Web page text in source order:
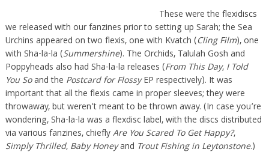
These were the flexidiscs
we released with our fanzines prior to setting up Sarah; the Sea
Urchins appeared on two flexis, one with Kvatch (Cling Film), one
with Sha-la-la (Summershine). The Orchids, Talulah Gosh and
Poppyheads also had Sha-la-la releases (From This Day, I Told
You Soand the Postcard for FlossyEP respectively). It was
important that all the flexis came in proper sleeves; they were
throwaway, but weren’t meant to be thrown away. (In case you’re
wondering, Sha-la-la was a flexdisc label, with the discs distributed
via various fanzines, chieflyAre You Scared To Get Happy?,
Simply Thrilled, Baby Honeyand Trout Fishing in Leytonstone.)